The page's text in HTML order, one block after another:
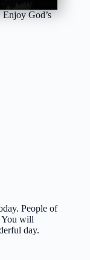
God’s
People of
You will
day.